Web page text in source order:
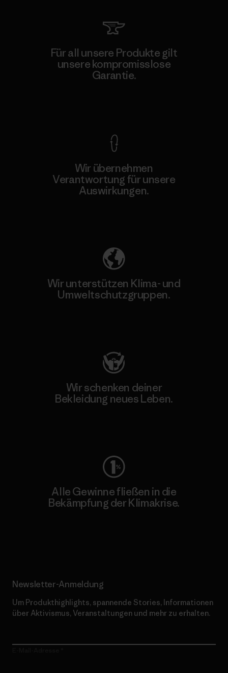
Für all unsere Produkte gilt
unsere kompromisslose
Garantie.
Wir übernehmen
Verantwortung für unsere
Auswirkungen.
Wir unterstützen Klima- und
Umweltschutzgruppen.
Wir schenken deiner
Bekleidung neues Leben.
Alle Gewinne fließen in die
Bekämpfung der Klimakrise.
Newsletter-Anmeldung
Um Produkthighlights, spannende Stories, Informationen
über Aktivismus, Veranstaltungen und mehr zu erhalten.